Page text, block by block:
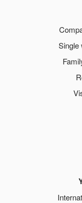
Single